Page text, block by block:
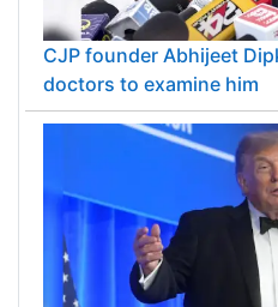
CJP founder Abhijeet
doctors to examine him